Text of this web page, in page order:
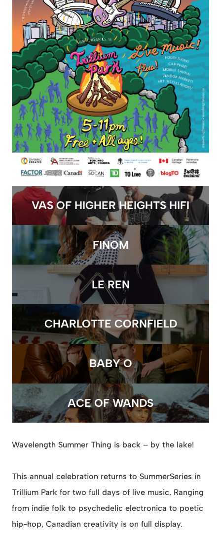
VAS OF HIGHER HEIGHTS HIFI
FINOM
LE REN
CHARLOTTE CORNFIELD
BABY O
ACE OF WANDS
Wavelength Summer Thing is back – by the lake!
This annual celebration returns to SummerSeries in
Trillium Park for two full days of live music. Ranging
from indie folk to psychedelic electronica to poetic
hip-hop, Canadian creativity is on full display.